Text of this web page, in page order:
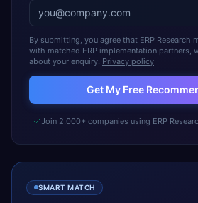
By submitting, you agree that ERP Research
with matched ERP implementation partners,
about your enquiry. Privacy policy
Get My Free
Join 2,000+ companies using ERP
SMART MATCH